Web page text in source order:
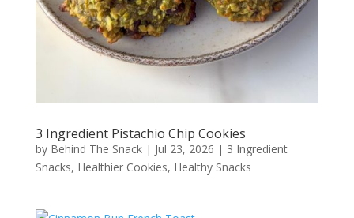
3 Ingredient Pistachio Chip Cookies
by Behind The Snack| Jul 23, 2026 | 3 Ingredient
Snacks, Healthier Cookies, Healthy Snacks